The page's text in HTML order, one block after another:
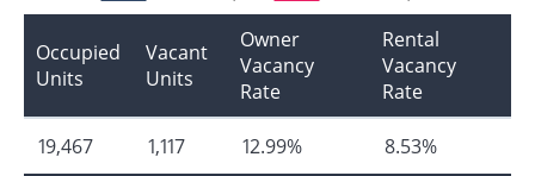
Occupied
Units
Vacant
Units
Owner
Vacancy
Rate
Rental
Vacancy
Rate
19,467 1,117 12.99%
8.53%